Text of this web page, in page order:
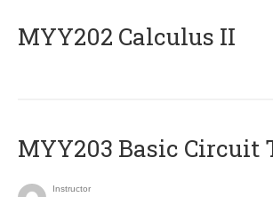
MYY202 Calculus II
MYY203 Basic Circuit
Instructor